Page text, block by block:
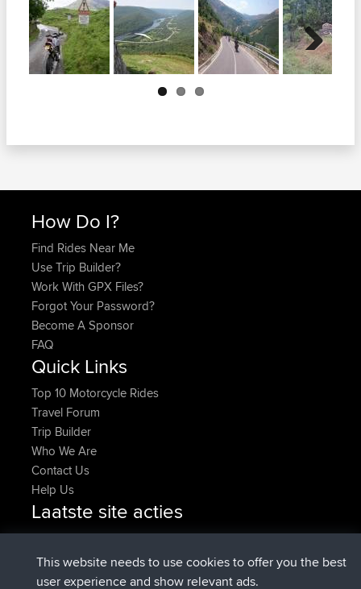
Next
How Do I?
Find Rides Near Me
Use Trip Builder?
Work With GPX Files?
Forgot Your Password?
Become A Sponsor
FAQ
Quick Links
Top 10 Motorcycle Rides
Travel Forum
Trip Builder
Who We Are
Contact Us
Help Us
Laatste site acties
Domwomadded tripHolt to HomeNu
Domwomadded tripHome to Holt6 min geleden
Issacsgeregistreerd opBBR 2 hrs, 44 min geleden
This website needs to use cookies to offer you the best
user experience and show relevant ads.